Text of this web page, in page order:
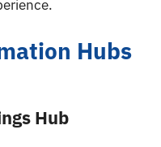
Hubs
Hub